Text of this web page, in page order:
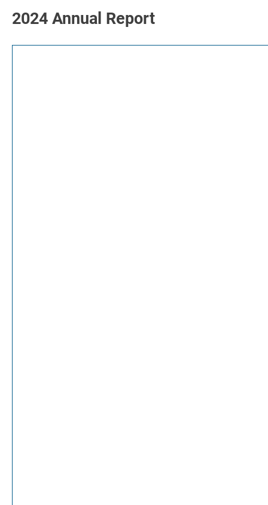
page
content
annual
archive
2024 Annual Report